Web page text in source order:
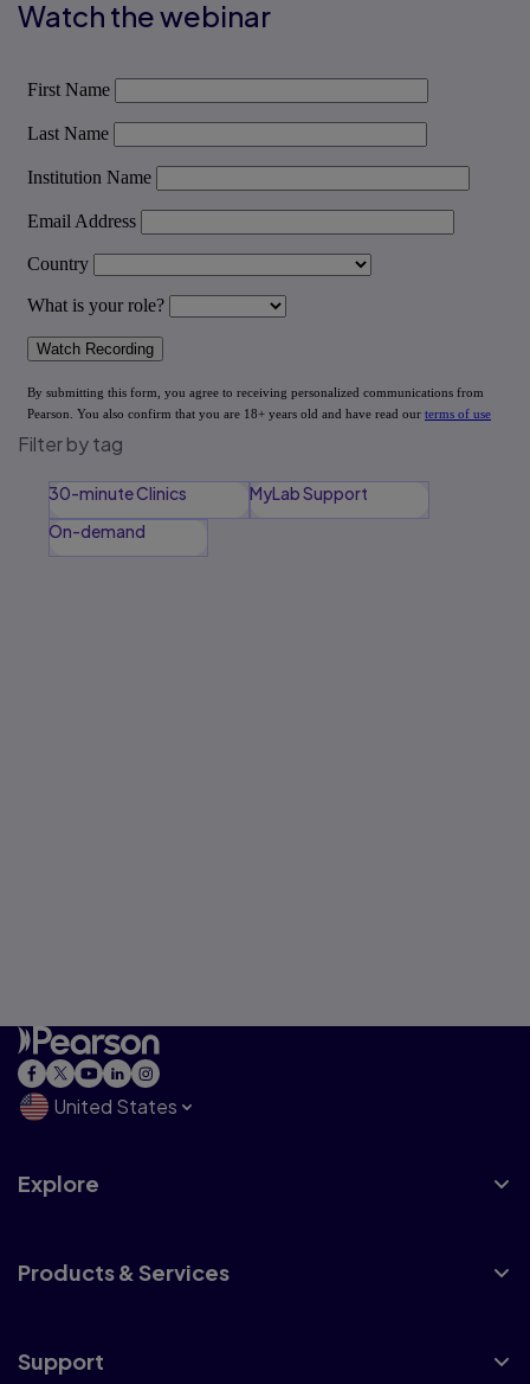
Watch the webinar
Filter by tag
30-minute Clinics
MyLab Support
On-demand
United States
Explore
Products & Services
Support